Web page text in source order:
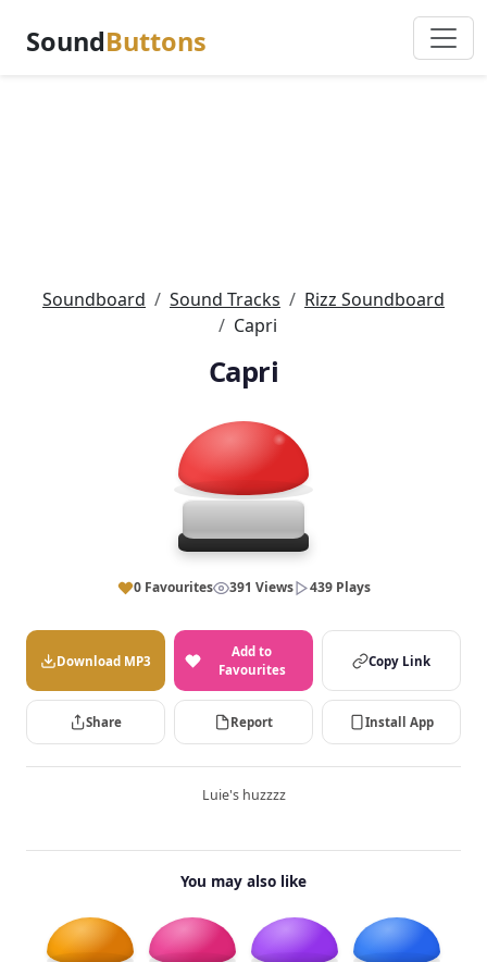
SoundButtons
Soundboard Sound Tracks
Rizz Soundboard
Capri
Capri
0 Favourites 391 Views 439 Plays
Download MP3
Add to
Favourites
Copy Link
Share Report Install App
Luie's huzzzz
You may also like